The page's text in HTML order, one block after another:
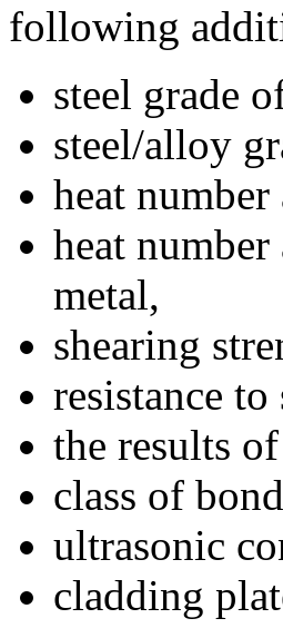
following
steel grade
steel/alloy
heat
heat
metal,
shearing
resistance to
the results
class of
ultrasonic
cladding